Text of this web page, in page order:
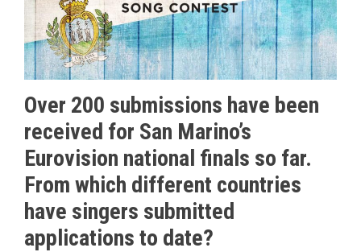
Over 200 submissions have been
received for San Marino’s
Eurovision national finals so far.
From which different countries
have singers submitted
applications to date?